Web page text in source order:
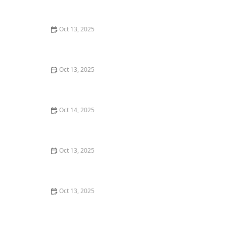
Oct 13, 2025
Oct 13, 2025
Oct 14, 2025
Oct 13, 2025
Oct 13, 2025